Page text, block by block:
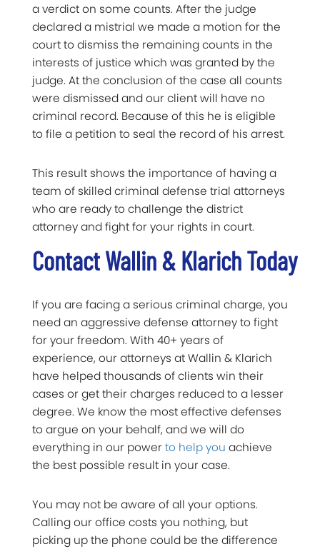
a verdict on some counts. After the judge
declared a mistrial we made a motion for the
court to dismiss the remaining counts in the
interests of justice which was granted by the
judge. At the conclusion of the case all counts
were dismissed and our client will have no
criminal record. Because of this he is eligible
to file a petition to seal the record of his arrest.
This result shows the importance of having a
team of skilled criminal defense trial attorneys
who are ready to challenge the district
attorney and fight for your rights in court.
Contact Wallin & Klarich Today
If you are facing a serious criminal charge, you
need an aggressive defense attorney to fight
for your freedom. With 40+ years of
experience, our attorneys at Wallin & Klarich
have helped thousands of clients win their
cases or get their charges reduced to a lesser
degree. We know the most effective defenses
to argue on your behalf, and we will do
everything in our powerto help you achieve
the best possible result in your case.
You may not be aware of all your options.
Calling our office costs you nothing, but
picking up the phone could be the difference